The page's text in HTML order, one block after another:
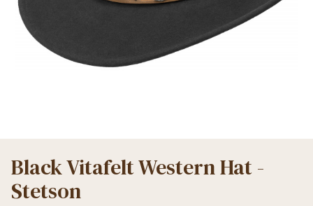
Black Vitafelt Western Hat -
Stetson